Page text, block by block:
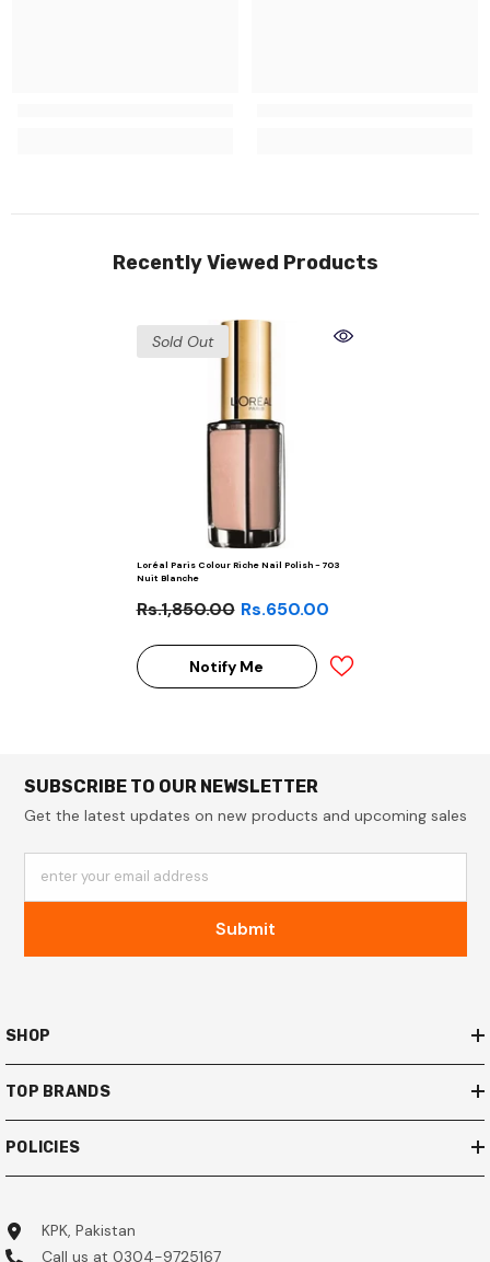
Recently Viewed Products
Sold Out
Loréal Paris Colour Riche Nail Polish - 703
Nuit Blanche
Rs.1,850.00 Rs.650.00
Notify Me
SUBSCRIBE TO OUR NEWSLETTER
Get the latest updates on new products and upcoming sales
enter your email address
Submit
SHOP
TOP BRANDS
POLICIES
KPK, Pakistan
Call us at 0304-9725167